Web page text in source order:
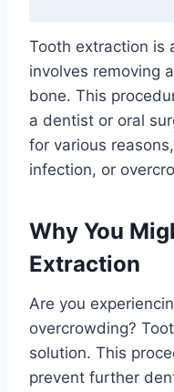
Tooth extraction is
involves removing
bone. This
a dentist or oral
for various
infection, or
Why You
Extraction
Are you
overcrowding?
solution. This
prevent further